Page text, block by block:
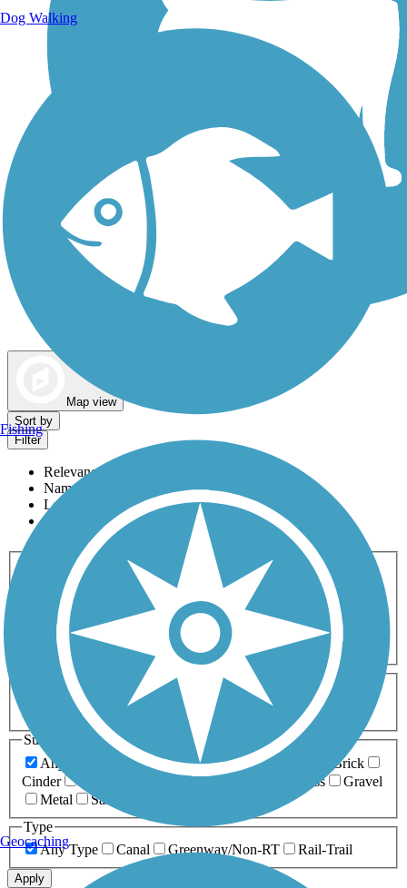
Map view
Sort by
Filter
Relevance
Name
Length
Most Popular
Activities
Any Activity
ATV Bike Birding
Cross Country
Dog Walking Fishing Geocaching
Hiking
Horseback Riding
Inline Skating
Mountain Biking
Running
Snowmobiling Walking
Wheelchair
Accessible
Length
Any Length
0-5 Miles 5-10 Miles
10-20 Miles
20+ Miles
Surfaces
Any Surface
Asphalt Ballast Boardwalk
Brick
Cinder
Crushed Stone Grass
Gravel
Metal
Sand
Type
Any Type
Canal Greenway/Non-RT Rail-Trail
Apply
Dog Walking
Fishing
Geocaching